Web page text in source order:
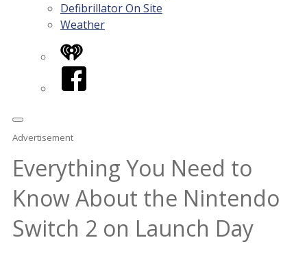
Defibrillator On Site
Weather
iHeart
Facebook
Advertisement
Everything You Need to
Know About the Nintendo
Switch 2 on Launch Day